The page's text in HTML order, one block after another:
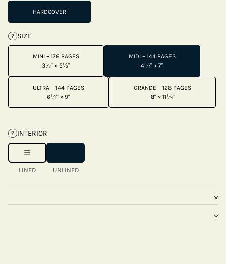
HARDCOVER
? SIZE
MINI – 176 PAGES
3½" × 5½"
MIDI – 144 PAGES
4¾" × 7"
ULTRA – 144 PAGES
6¾" × 9"
GRANDE – 128 PAGES
8" × 11¾"
? INTERIOR
LINED UNLINED